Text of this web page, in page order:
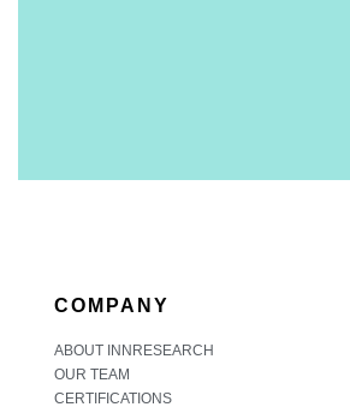
COMPANY
ABOUT INNRESEARCH
OUR TEAM
CERTIFICATIONS